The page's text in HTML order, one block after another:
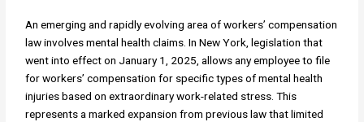
An emerging and rapidly evolving area of workers’ compensation
law involves mental health claims. In New York, legislation that
went into effect on January 1, 2025, allows any employee to file
for workers’ compensation for specific types of mental health
injuries based on extraordinary work-related stress. This
represents a marked expansion from previous law that limited